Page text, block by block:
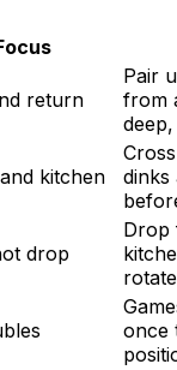
return
Pair
from
kitchen
dinks
drop
Drop
once